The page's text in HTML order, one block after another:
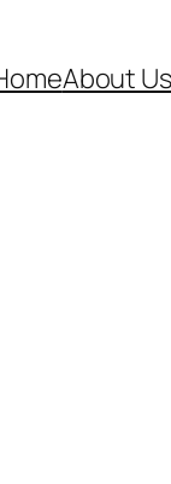
About Us